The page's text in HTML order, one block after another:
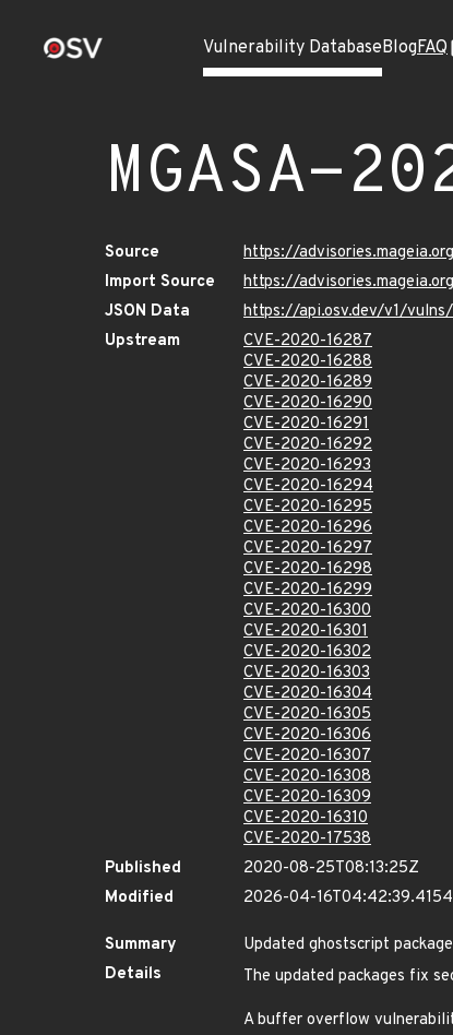
Vulnerability DatabaseBlogFAQ
MGASA-
Source
https://
Import Source
https://
JSON Data
https://api.osv.dev/v1/
Upstream
CVE-2020-16287
CVE-2020-16288
CVE-2020-16289
CVE-2020-16290
CVE-2020-16291
CVE-2020-16292
CVE-2020-16293
CVE-2020-16294
CVE-2020-16295
CVE-2020-16296
CVE-2020-16297
CVE-2020-16298
CVE-2020-16299
CVE-2020-16300
CVE-2020-16301
CVE-2020-16302
CVE-2020-16303
CVE-2020-16304
CVE-2020-16305
CVE-2020-16306
CVE-2020-16307
CVE-2020-16308
CVE-2020-16309
CVE-2020-16310
CVE-2020-17538
Published
2020-08-25T08:13:25Z
Modified
2026-04-
Summary
Updated ghostscript
Details
The updated packages fix
A buffer overflow